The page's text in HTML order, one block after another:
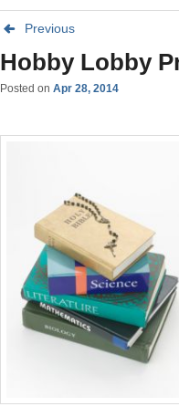
Previous
Hobby Lobby
Posted on Apr 28, 2014